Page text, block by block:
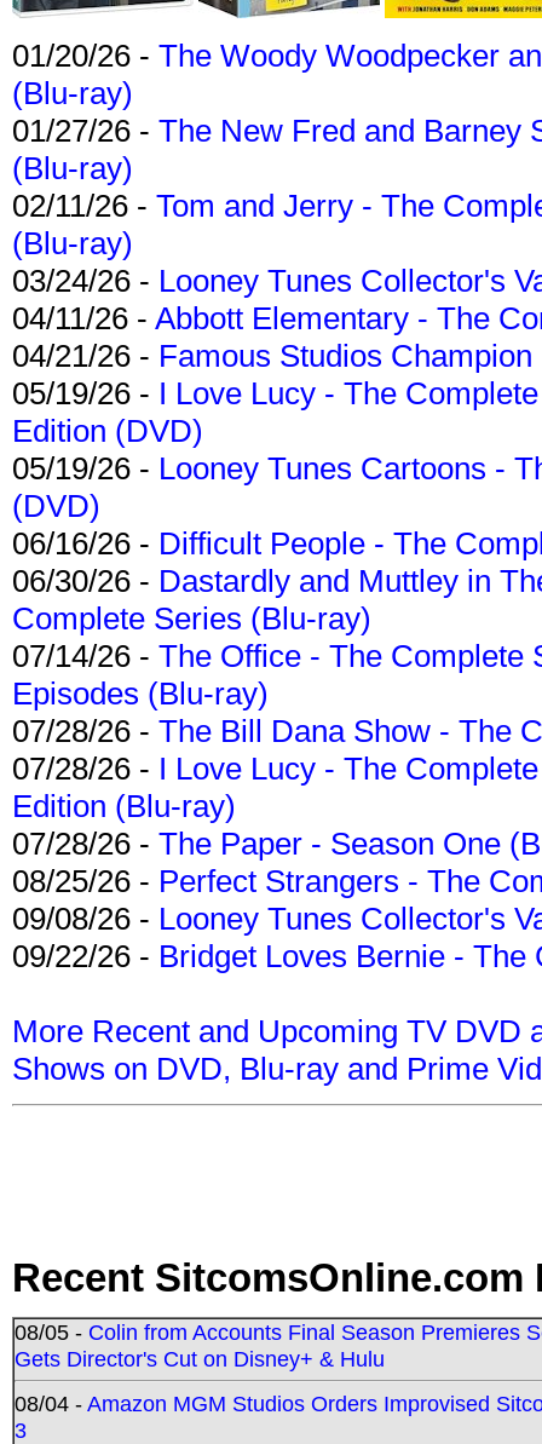
01/20/26 - The Woody Woodpecker
(Blu-ray)
01/27/26 - The New Fred and Barney
(Blu-ray)
02/11/26 - Tom and Jerry - The
(Blu-ray)
03/24/26 - Looney Tunes Collector's
04/11/26 - Abbott Elementary - The
04/21/26 - Famous Studios
05/19/26 - I Love Lucy - The
Edition (DVD)
05/19/26 - Looney Tunes Cartoons -
(DVD)
06/16/26 - Difficult People - The
06/30/26 - Dastardly and Muttley in
Complete Series (Blu-ray)
07/14/26 - The Office - The Complete
Episodes (Blu-ray)
07/28/26 - The Bill Dana Show - The
07/28/26 - I Love Lucy - The
Edition (Blu-ray)
07/28/26 - The Paper - Season One
08/25/26 - Perfect Strangers - The
09/08/26 - Looney Tunes Collector's
09/22/26 - Bridget Loves Bernie -
More Recent and Upcoming TV DVD
Shows on DVD, Blu-ray and Prime
Recent SitcomsOnline.com
08/05 - Colin from Accounts Final Season Premieres
Gets Director's Cut on Disney+ & Hulu
08/04 -Amazon MGM Studios Orders Improvised
3